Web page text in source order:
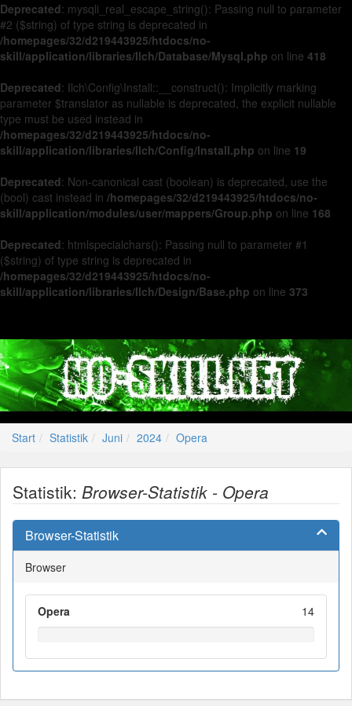
Deprecated: mysqli_real_escape_string(): Passing null to parameter
#2 ($string) of type string is deprecated in
/homepages/32/d219443925/htdocs/no-
skill/application/libraries/Ilch/Database/Mysql.php on line 418
Deprecated: Ilch\Config\Install::__construct(): Implicitly marking
parameter $translator as nullable is deprecated, the explicit nullable
type must be used instead in
/homepages/32/d219443925/htdocs/no-
skill/application/libraries/Ilch/Config/Install.php on line 19
Deprecated: Non-canonical cast (boolean) is deprecated, use the
(bool) cast instead in /homepages/32/d219443925/htdocs/no-
skill/application/modules/user/mappers/Group.php on line 168
Deprecated: htmlspecialchars(): Passing null to parameter #1
($string) of type string is deprecated in
/homepages/32/d219443925/htdocs/no-
skill/application/libraries/Ilch/Design/Base.php on line 373
Start Statistik Juni 2024 Opera
Statistik: Browser-Statistik - Opera
Browser-Statistik
Browser
Opera 14